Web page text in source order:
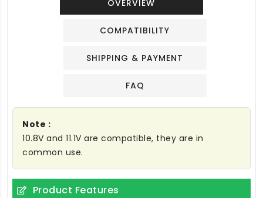
OVERVIEW
COMPATIBILITY
SHIPPING & PAYMENT
FAQ
Note :
10.8V and 11.1V are compatible, they are in
common use.
Product Features